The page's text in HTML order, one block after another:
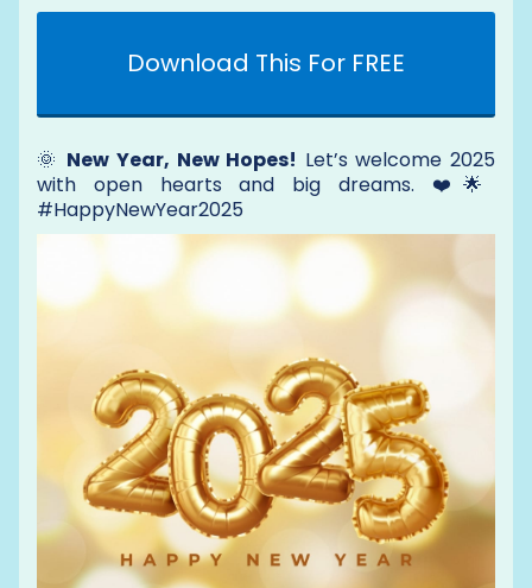
Download This For FREE
🌞 New Year, New Hopes! Let’s welcome 2025
with open hearts and big dreams. ❤️🌟
#HappyNewYear2025